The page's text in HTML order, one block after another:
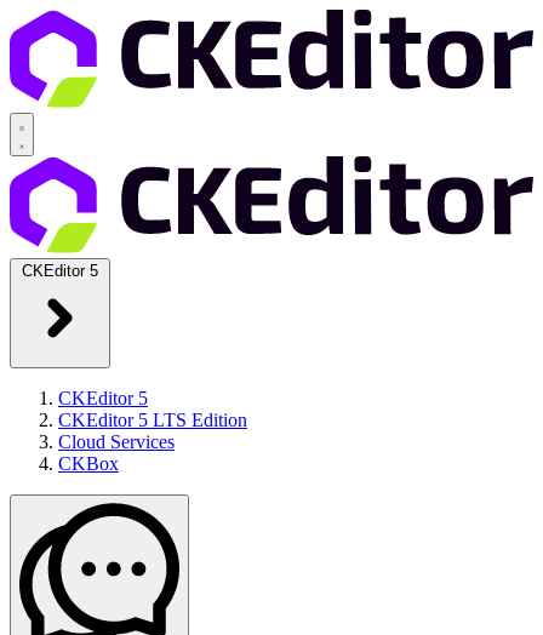
CKEditor 5
CKEditor 5
CKEditor 5 LTS Edition
Cloud Services
CKBox